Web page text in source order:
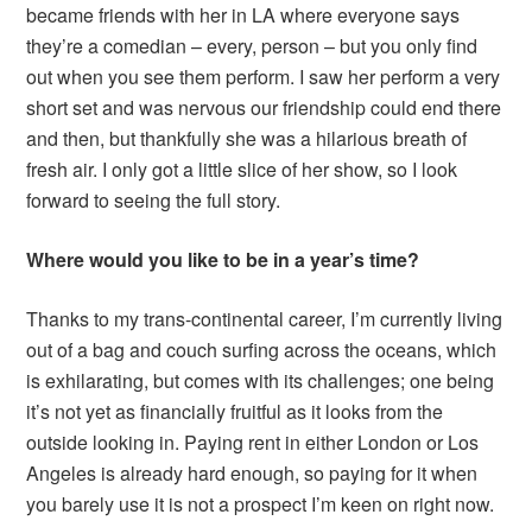
became friends with her in LA where everyone says
they’re a comedian – every, person – but you only find
out when you see them perform. I saw her perform a very
short set and was nervous our friendship could end there
and then, but thankfully she was a hilarious breath of
fresh air. I only got a little slice of her show, so I look
forward to seeing the full story.
Where would you like to be in a year’s time?
Thanks to my trans-continental career, I’m currently living
out of a bag and couch surfing across the oceans, which
is exhilarating, but comes with its challenges; one being
it’s not yet as financially fruitful as it looks from the
outside looking in. Paying rent in either London or Los
Angeles is already hard enough, so paying for it when
you barely use it is not a prospect I’m keen on right now.